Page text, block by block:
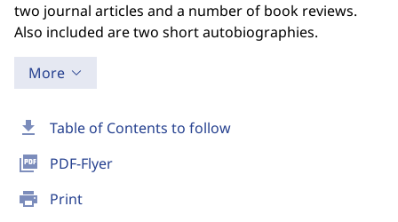
download Table of Contents to follow
picture_as_pdf PDF-Flyer
print Print
two journal articles and a number of book reviews.
Also included are two short autobiographies.
More